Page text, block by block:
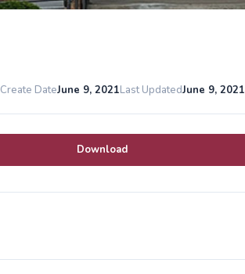
Create DateJune 9, 2021Last UpdatedJune 9, 2021
Download